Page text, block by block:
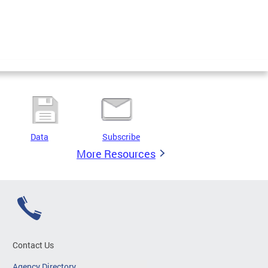
Data Subscribe
More Resources
Contact Us